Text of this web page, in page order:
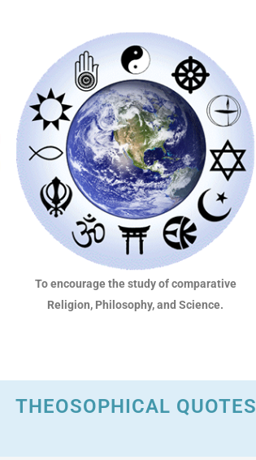
To encourage the study of comparative
Religion, Philosophy, and Science.
THEOSOPHICAL QUOTES